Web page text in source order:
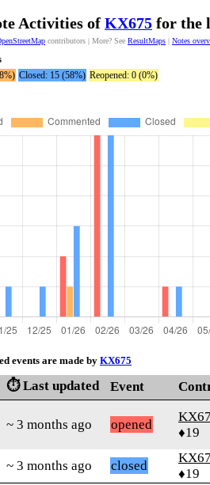
Activities of KX675 for the
contributors | More? See ResultMaps | Notes
Closed: 15 (58%) Reopened: 0 (0%)
events are made by KX675
⏱️ Last updated Event
~ 3 months ago opened
♦19
~ 3 months ago closed
♦19